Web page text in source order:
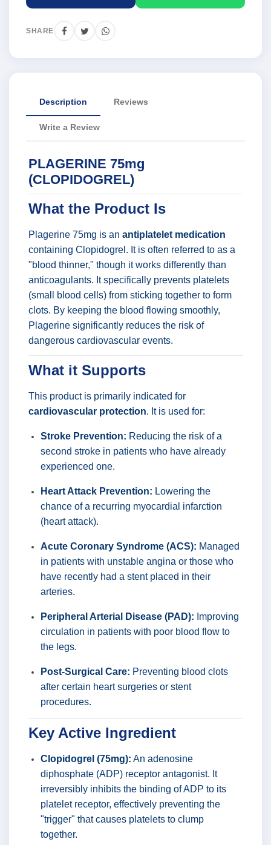
SHARE
Description Reviews
Write a Review
PLAGERINE 75mg
(CLOPIDOGREL)
What the Product Is
Plagerine 75mg is an antiplatelet medication
containing Clopidogrel. It is often referred to as a
"blood thinner," though it works differently than
anticoagulants. It specifically prevents platelets
(small blood cells) from sticking together to form
clots. By keeping the blood flowing smoothly,
Plagerine significantly reduces the risk of
dangerous cardiovascular events.
What it Supports
This product is primarily indicated for
cardiovascular protection. It is used for:
Stroke Prevention: Reducing the risk of a
second stroke in patients who have already
experienced one.
Heart Attack Prevention: Lowering the
chance of a recurring myocardial infarction
(heart attack).
Acute Coronary Syndrome (ACS): Managed
in patients with unstable angina or those who
have recently had a stent placed in their
arteries.
Peripheral Arterial Disease (PAD): Improving
circulation in patients with poor blood flow to
the legs.
Post-Surgical Care: Preventing blood clots
after certain heart surgeries or stent
procedures.
Key Active Ingredient
Clopidogrel (75mg): An adenosine
diphosphate (ADP) receptor antagonist. It
irreversibly inhibits the binding of ADP to its
platelet receptor, effectively preventing the
"trigger" that causes platelets to clump
together.